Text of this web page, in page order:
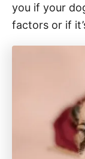
you if your
factors or if